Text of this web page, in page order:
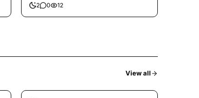
festival.
2 0 12
View all